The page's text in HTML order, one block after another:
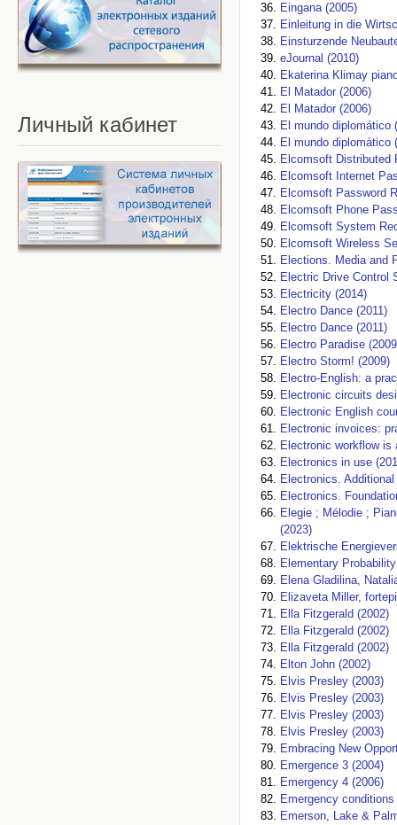
Eingana (2005)
Einleitung in die
Einsturzende
eJournal (2010)
Ekaterina Klimay
El Matador (2006)
El Matador (2006)
El mundo diplomático
El mundo diplomático
Elcomsoft Distributed
Elcomsoft Internet
Elcomsoft Password
Elcomsoft Phone
Elcomsoft System
Elcomsoft Wireless
Elections. Media and
Electric Drive Control
Electricity (2014)
Electro Dance (2011)
Electro Dance (2011)
Electro Paradise
Electro Storm! (2009)
Electro-English: a
Electronic circuits
Electronic English
Electronic invoices:
Electronic workflow is
Electronics in use
Electronics.
Electronics.
Elegie ; Mélodie ;
(2023)
Elektrische
Elementary
Elena Gladilina,
Elizaveta Miller,
Ella Fitzgerald (2002)
Ella Fitzgerald (2002)
Ella Fitzgerald (2002)
Elton John (2002)
Elvis Presley (2003)
Elvis Presley (2003)
Elvis Presley (2003)
Elvis Presley (2003)
Embracing New
Emergence 3 (2004)
Emergency 4 (2006)
Emergency
Emerson, Lake &
Личный кабинет